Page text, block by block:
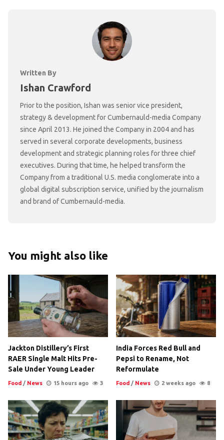
Written By
Ishan Crawford
Prior to the position, Ishan was senior vice president,
strategy & development for Cumbernauld-media Company
since April 2013. He joined the Company in 2004 and has
served in several corporate developments, business
development and strategic planning roles for three chief
executives. During that time, he helped transform the
Company from a traditional U.S. media conglomerate into a
global digital subscription service, unified by the journalism
and brand of Cumbernauld-media.
You might also like
Jackton Distillery’s First
RAER Single Malt Hits Pre-
Sale Under Young Leader
Food / News 15 hours ago 3
India Forces Red Bull and
Pepsi to Rename, Not
Reformulate
Food / News 2 weeks ago 8